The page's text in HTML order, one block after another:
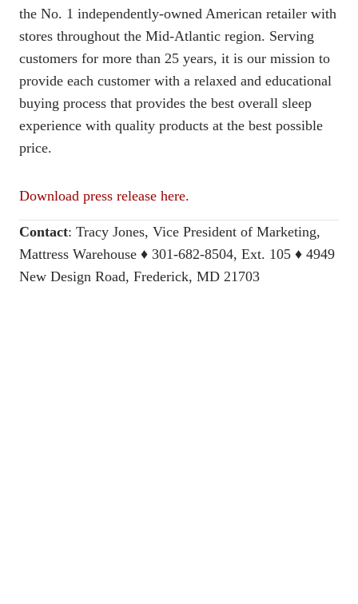
the No. 1 independently-owned American retailer with
stores throughout the Mid-Atlantic region. Serving
customers for more than 25 years, it is our mission to
provide each customer with a relaxed and educational
buying process that provides the best overall sleep
experience with quality products at the best possible
price.
Download press release here.
Contact: Tracy Jones, Vice President of Marketing,
Mattress Warehouse ♦ 301-682-8504, Ext. 105 ♦ 4949
New Design Road, Frederick, MD 21703